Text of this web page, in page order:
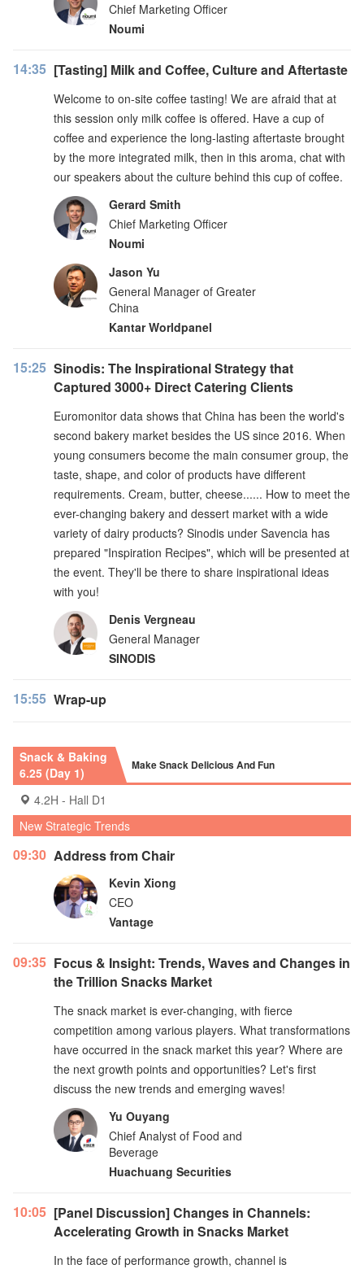
Chief Marketing Officer
Noumi
14:35 [Tasting] Milk and Coffee, Culture and Aftertaste
Welcome to on-site coffee tasting! We are afraid that at
this session only milk coffee is offered. Have a cup of
coffee and experience the long-lasting aftertaste brought
by the more integrated milk, then in this aroma, chat with
our speakers about the culture behind this cup of coffee.
Gerard Smith
Chief Marketing Officer
Noumi
Jason Yu
General Manager of Greater
China
Kantar Worldpanel
15:25 Sinodis: The Inspirational Strategy that
Captured 3000+ Direct Catering Clients
Euromonitor data shows that China has been the world's
second bakery market besides the US since 2016. When
young consumers become the main consumer group, the
taste, shape, and color of products have different
requirements. Cream, butter, cheese...... How to meet the
ever-changing bakery and dessert market with a wide
variety of dairy products? Sinodis under Savencia has
prepared "Inspiration Recipes", which will be presented at
the event. They'll be there to share inspirational ideas
with you!
Denis Vergneau
General Manager
SINODIS
15:55 Wrap-up
Snack & Baking
6.25 (Day 1)
Make Snack Delicious And Fun
4.2H - Hall D1
New Strategic Trends
09:30 Address from Chair
Kevin Xiong
CEO
Vantage
09:35 Focus & Insight: Trends, Waves and Changes in
the Trillion Snacks Market
The snack market is ever-changing, with fierce
competition among various players. What transformations
have occurred in the snack market this year? Where are
the next growth points and opportunities? Let's first
discuss the new trends and emerging waves!
Yu Ouyang
Chief Analyst of Food and
Beverage
Huachuang Securities
10:05 [Panel Discussion] Changes in Channels:
Accelerating Growth in Snacks Market
In the face of performance growth, channel is